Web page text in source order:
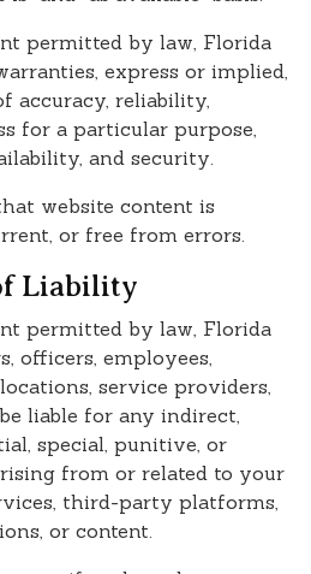
permitted by law, Florida
express or implied,
accuracy, reliability,
for a particular purpose,
and security.
website content is
or free from errors.
Liability
permitted by law, Florida
officers, employees,
service providers,
liable for any indirect,
special, punitive, or
from or related to your
third-party platforms,
or content.